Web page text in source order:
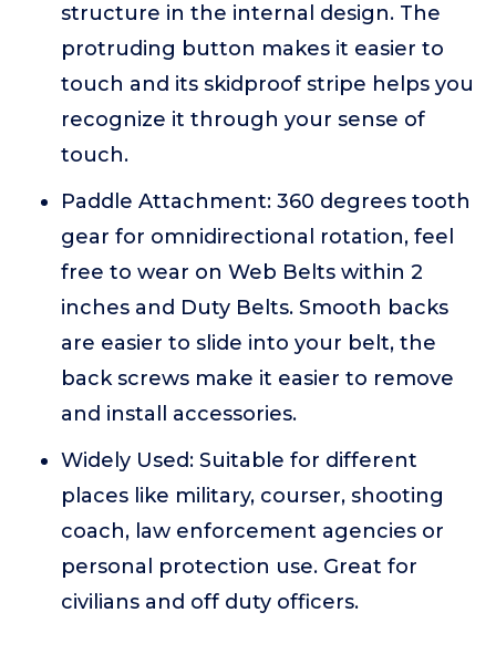
structure in the internal design. The
protruding button makes it easier to
touch and its skidproof stripe helps you
recognize it through your sense of
touch.
Paddle Attachment: 360 degrees tooth
gear for omnidirectional rotation, feel
free to wear on Web Belts within 2
inches and Duty Belts. Smooth backs
are easier to slide into your belt, the
back screws make it easier to remove
and install accessories.
Widely Used: Suitable for different
places like military, courser, shooting
coach, law enforcement agencies or
personal protection use. Great for
civilians and off duty officers.